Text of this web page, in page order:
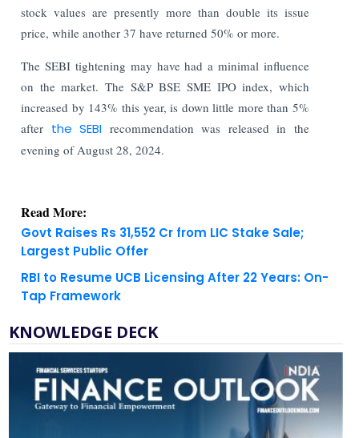
stock values are presently more than double its issue
price, while another 37 have returned 50% or more.
The SEBI tightening may have had a minimal influence
on the market. The S&P BSE SME IPO index, which
increased by 143% this year, is down little more than 5%
after the SEBI recommendation was released in the
evening of August 28, 2024.
Read More:
Govt Raises Rs 31,552 Cr from LIC Stake Sale;
Largest Public Offer
RBI to Resume UCB Licensing After 22 Years: On-
Tap Framework
KNOWLEDGE DECK